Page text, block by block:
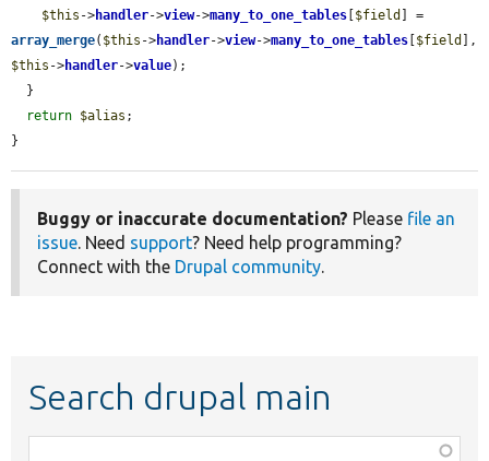
$this ->handler->view->many_to_one_tables $field
array_merge( $this ->handler->view->many_to_one_tables $field
$this ->handler->value);
return $alias ;
}
Buggy or inaccurate documentation? Please file an
issue. Need support? Need help programming?
Connect with the Drupal community.
Search drupal main